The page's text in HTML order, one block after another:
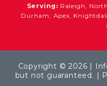
Serving: Raleigh,
Durham, Apex,
Copyright © 2026 |
but not guaranteed. |